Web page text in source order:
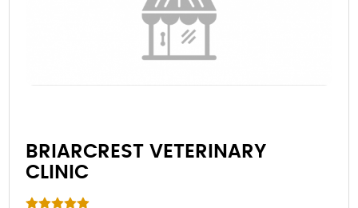
BRIARCREST VETERINARY
CLINIC